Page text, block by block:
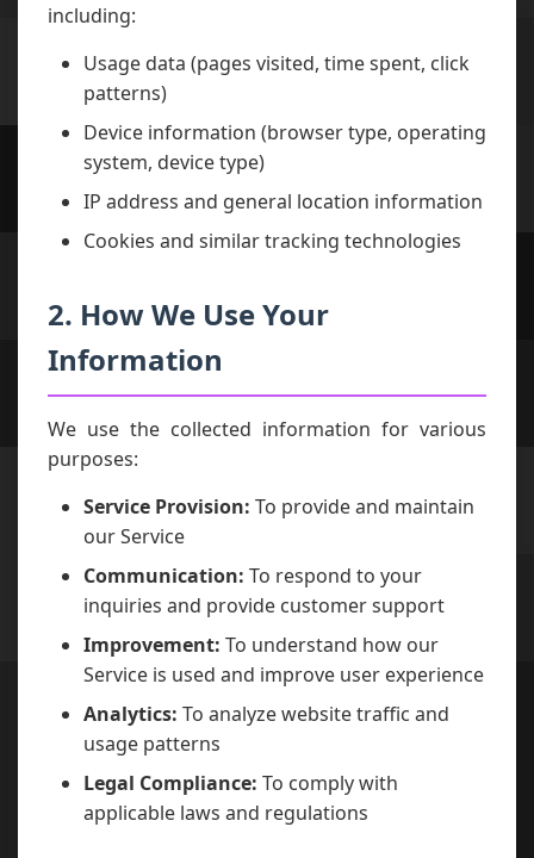
including:
Usage data (pages visited, time spent, click
patterns)
Device information (browser type, operating
system, device type)
IP address and general location information
Cookies and similar tracking technologies
2. How We Use Your
Information
We use the collected information for various
purposes:
Service Provision: To provide and maintain
our Service
Communication: To respond to your
inquiries and provide customer support
Improvement: To understand how our
Service is used and improve user experience
Analytics: To analyze website traffic and
usage patterns
Legal Compliance: To comply with
applicable laws and regulations